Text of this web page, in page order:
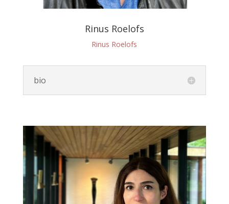
Rinus Roelofs
Rinus Roelofs
bio